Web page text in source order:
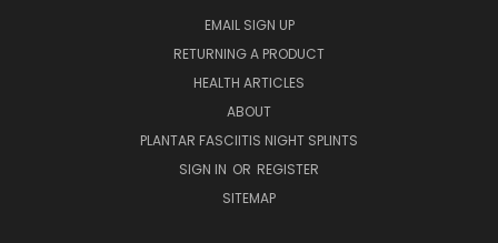
EMAIL SIGN UP
RETURNING A PRODUCT
HEALTH ARTICLES
ABOUT
PLANTAR FASCIITIS NIGHT SPLINTS
SIGN IN OR REGISTER
SITEMAP